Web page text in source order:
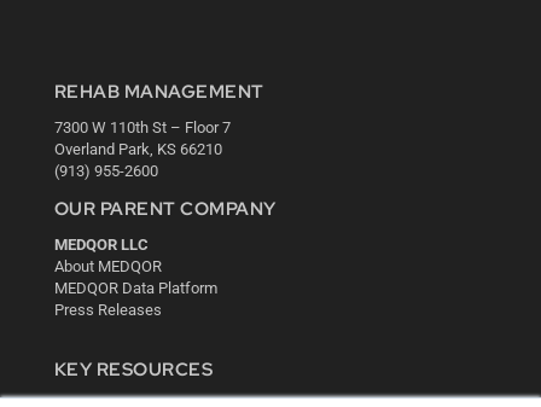
REHAB MANAGEMENT
7300 W 110th St – Floor 7
Overland Park, KS 66210
(913) 955-2600
OUR PARENT COMPANY
MEDQOR LLC
About MEDQOR
MEDQOR Data Platform
Press Releases
KEY RESOURCES